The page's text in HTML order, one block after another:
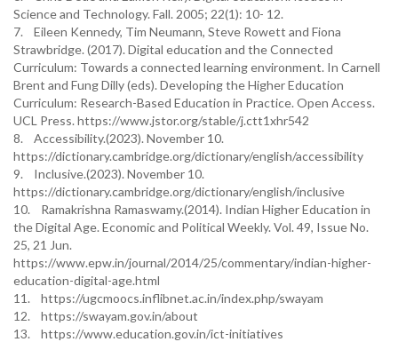
Science and Technology. Fall. 2005; 22(1): 10- 12.
7. Eileen Kennedy, Tim Neumann, Steve Rowett and Fiona
Strawbridge. (2017). Digital education and the Connected
Curriculum: Towards a connected learning environment. In Carnell
Brent and Fung Dilly (eds). Developing the Higher Education
Curriculum: Research-Based Education in Practice. Open Access.
UCL Press. https://www.jstor.org/stable/j.ctt1xhr542
8. Accessibility.(2023). November 10.
https://dictionary.cambridge.org/dictionary/english/accessibility
9. Inclusive.(2023). November 10.
https://dictionary.cambridge.org/dictionary/english/inclusive
10. Ramakrishna Ramaswamy.(2014). Indian Higher Education in
the Digital Age. Economic and Political Weekly. Vol. 49, Issue No.
25, 21 Jun.
https://www.epw.in/journal/2014/25/commentary/indian-higher-
education-digital-age.html
11. https://ugcmoocs.inflibnet.ac.in/index.php/swayam
12. https://swayam.gov.in/about
13. https://www.education.gov.in/ict-initiatives